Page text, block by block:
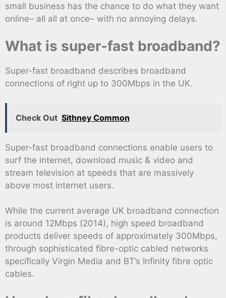
small business has the chance to do what they want
online– all all at once– with no annoying delays.
What is super-fast broadband?
Super-fast broadband describes broadband
connections of right up to 300Mbps in the UK.
Check Out Sithney Common
Super-fast broadband connections enable users to
surf the internet, download music & video and
stream television at speeds that are massively
above most internet users.
While the current average UK broadband connection
is around 12Mbps (2014), high speed broadband
products deliver speeds of approximately 300Mbps,
through sophisticated fibre-optic cabled networks
specifically Virgin Media and BT’s Infinity fibre optic
cables.